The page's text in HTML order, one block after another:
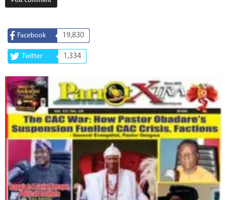
Facebook 19,830
Twitter 1,334